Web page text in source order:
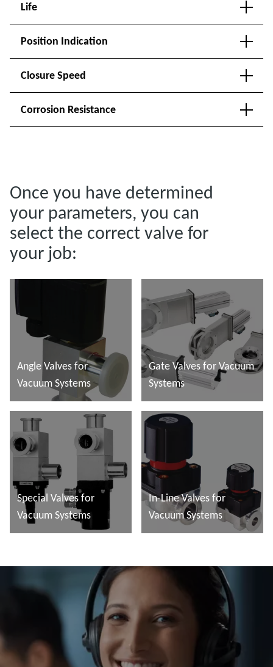
Life
Position Indication
Closure Speed
Corrosion Resistance
Once you have determined
your parameters, you can
select the correct valve for
your job:
Angle Valves for
Vacuum Systems
Read more
Gate Valves for Vacuum
Systems
Read more
Special Valves for
Vacuum Systems
In-Line Valves for
Vacuum Systems